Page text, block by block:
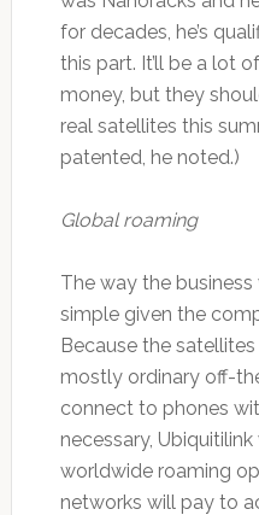
for decades, he’s
this part. It’ll be a lot
money, but they
real satellites this
patented, he noted.)
Global roaming
The way the
simple given the
Because the
mostly ordinary off-
connect to phones
necessary,
worldwide roaming
networks will pay to